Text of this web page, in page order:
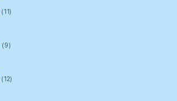
(11)
(9)
(12)